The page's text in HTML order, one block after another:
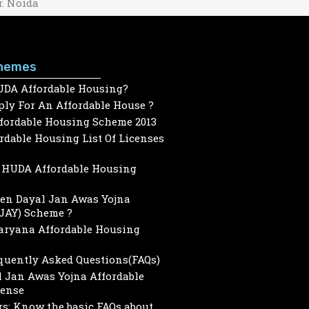
Affordable Housing?
For An Affordable House ?
Housing Scheme 2013
Housing List Of Licenses
Affordable Housing
Dayal Jan Awas Yojna
Scheme ?
Affordable Housing
Asked Questions(FAQs)
Jan Awas Yojna Affordable
Know the basic FAQs about